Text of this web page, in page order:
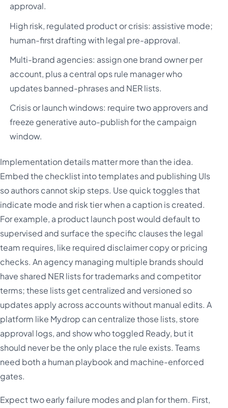
approval.
High risk, regulated product or crisis: assistive mode;
human-first drafting with legal pre-approval.
Multi-brand agencies: assign one brand owner per
account, plus a central ops rule manager who
updates banned-phrases and NER lists.
Crisis or launch windows: require two approvers and
freeze generative auto-publish for the campaign
window.
Implementation details matter more than the idea.
Embed the checklist into templates and publishing UIs
so authors cannot skip steps. Use quick toggles that
indicate mode and risk tier when a caption is created.
For example, a product launch post would default to
supervised and surface the specific clauses the legal
team requires, like required disclaimer copy or pricing
checks. An agency managing multiple brands should
have shared NER lists for trademarks and competitor
terms; these lists get centralized and versioned so
updates apply across accounts without manual edits. A
platform like Mydrop can centralize those lists, store
approval logs, and show who toggled Ready, but it
should never be the only place the rule exists. Teams
need both a human playbook and machine-enforced
gates.
Expect two early failure modes and plan for them. First,